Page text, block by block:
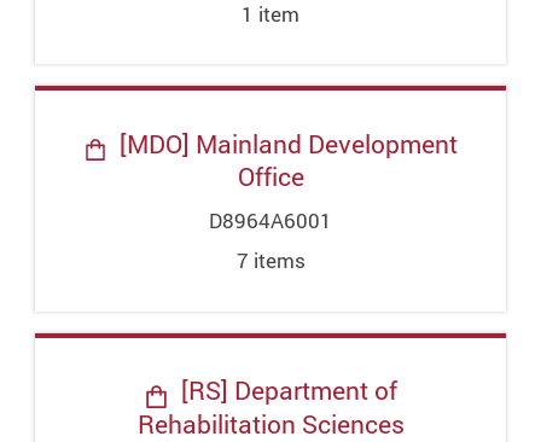
1 item
[MDO] Mainland Development
Office
D8964A6001
7 items
[RS] Department of
Rehabilitation Sciences